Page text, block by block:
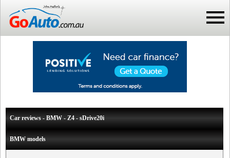
Car reviews - BMW - Z4 - sDrive20i
BMW models